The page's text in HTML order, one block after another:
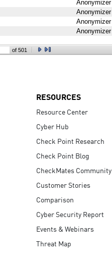
Anonymizer
Anonymizer
Anonymizer
Anonymizer
of 501
RESOURCES
Resource Center
Cyber Hub
Check Point Research
Check Point Blog
CheckMates Community
Customer Stories
Comparison
Cyber Security Report
Events & Webinars
Threat Map